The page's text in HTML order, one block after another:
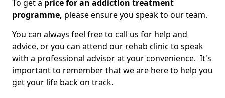
To get a price for an addiction treatment
programme, please ensure you speak to our team.
You can always feel free to call us for help and
advice, or you can attend our rehab clinic to speak
with a professional advisor at your convenience. It's
important to remember that we are here to help you
get your life back on track.